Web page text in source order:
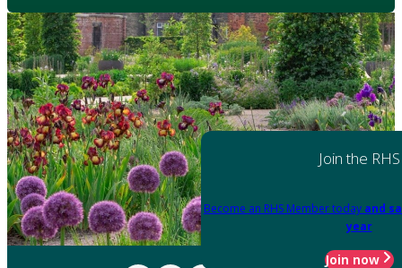
Join the RHS
Become an RHS Member today and
year
Join now